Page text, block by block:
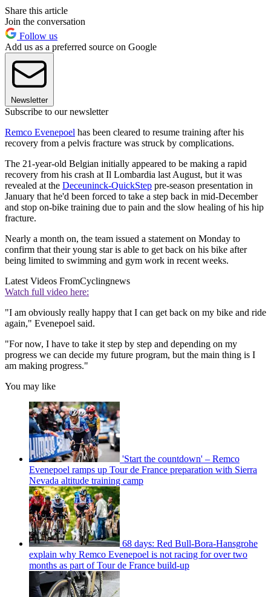
Share this article
Join the conversation
Follow us
Add us as a preferred source on Google
Newsletter
Subscribe to our newsletter
Remco Evenepoel has been cleared to resume training after his
recovery from a pelvis fracture was struck by complications.
The 21-year-old Belgian initially appeared to be making a rapid
recovery from his crash at Il Lombardia last August, but it was
revealed at the Deceuninck-QuickStep pre-season presentation in
January that he'd been forced to take a step back in mid-December
and stop on-bike training due to pain and the slow healing of his hip
fracture.
Nearly a month on, the team issued a statement on Monday to
confirm that their young star is able to get back on his bike after
being limited to swimming and gym work in recent weeks.
Latest Videos FromCyclingnews
Watch full video here:
"I am obviously really happy that I can get back on my bike and ride
again," Evenepoel said.
"For now, I have to take it step by step and depending on my
progress we can decide my future program, but the main thing is I
am making progress."
You may like
'Start the countdown' – Remco
Evenepoel ramps up Tour de France preparation with Sierra
Nevada altitude training camp
68 days: Red Bull-Bora-Hansgrohe
explain why Remco Evenepoel is not racing for over two
months as part of Tour de France build-up